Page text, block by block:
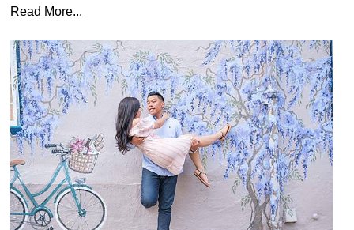
Read More...